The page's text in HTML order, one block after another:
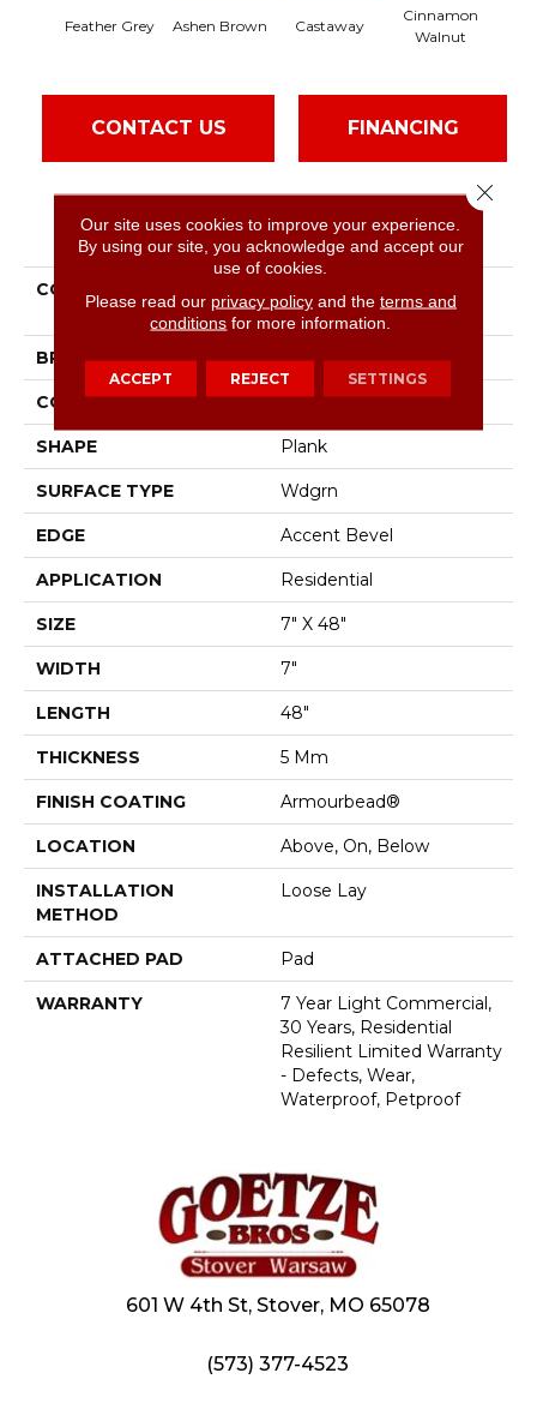
Feather Grey Ashen Brown Castaway
Cinnamon
Walnut
CONTACT US FINANCING
PRODUCT ATTRIBUTES
COLLECTION
Paladin Plus
BRAND Shaw Floors
CONSTRUCTION SPC
SHAPE Plank
SURFACE TYPE Wdgrn
EDGE Accent Bevel
APPLICATION Residential
SIZE 7" X 48"
WIDTH 7"
LENGTH 48"
THICKNESS 5 Mm
FINISH COATING Armourbead®
LOCATION Above, On, Below
INSTALLATION
METHOD
Loose Lay
ATTACHED PAD Pad
WARRANTY
7 Year Light Commercial,
30 Years, Residential
Resilient Limited Warranty
- Defects, Wear,
Waterproof, Petproof
601 W 4th St, Stover, MO 65078
(573) 377-4523
Our site uses cookies to improve your experience.
By using our site, you acknowledge and accept our
use of cookies.
Please read our privacy policyand the terms and
conditions for more information.
ACCEPT REJECT SETTINGS
Close